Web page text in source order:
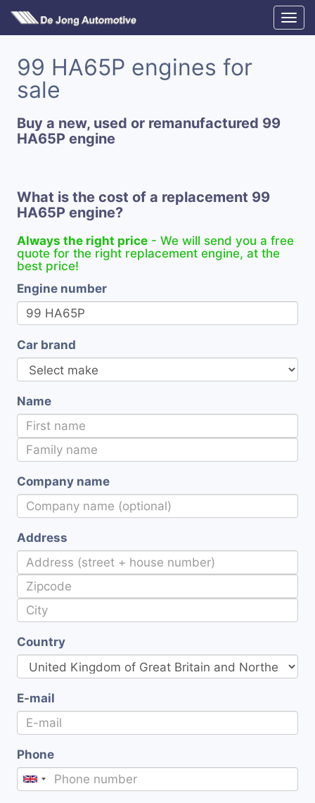
99 HA65P engines for
sale
Buy a new, used or remanufactured 99
HA65P engine
What is the cost of a replacement 99
HA65P engine?
Always the right price - We will send you a free
quote for the right replacement engine, at the
best price!
Engine number
Car brand
Name
Company name
Address
Country
E-mail
Phone